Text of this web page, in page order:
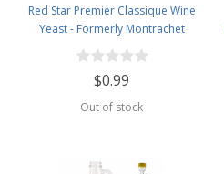
Red Star Premier Classique Wine
Yeast - Formerly Montrachet
$0.99
Out of stock